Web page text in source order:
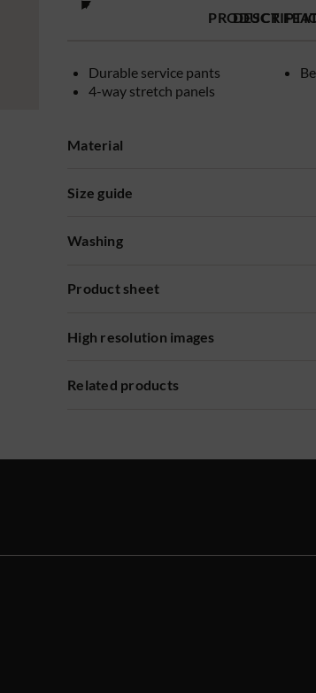
PRODUCT
Durable service pants
4-way stretch panels
Material
Size guide
Washing
Product sheet
High resolution images
Related products